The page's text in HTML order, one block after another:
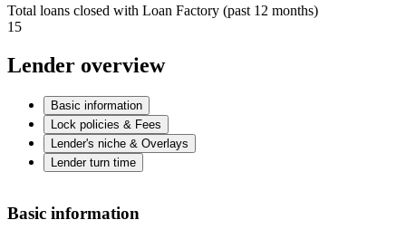
Total loans closed with Loan Factory (past 12 months)
15
Lender overview
Basic information
Lock policies & Fees
Lender's niche & Overlays
Lender turn time
Basic information